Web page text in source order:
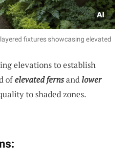
fixtures showcasing elevated
elevations to establish
ofelevated fernsandlower
to shaded zones.